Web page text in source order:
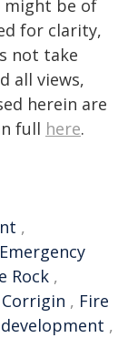
might be of
for clarity,
not take
all views,
herein are
full here.
,
Emergency
Rock ,
Corrigin , Fire
,